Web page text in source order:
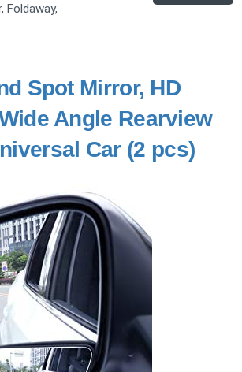
Foldaway,
Spot Mirror, HD
Angle Rearview
Car (2 pcs)